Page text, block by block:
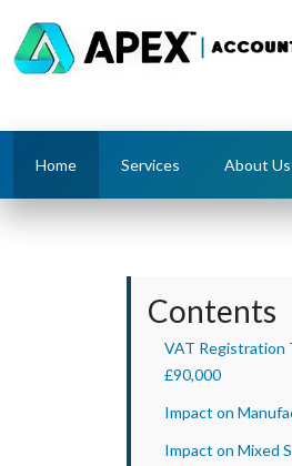
Home Services About Us
Contents
VAT Registration
£90,000
Impact on
Impact on Mixed